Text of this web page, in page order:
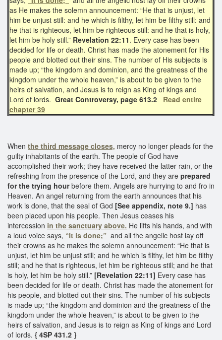
as He makes the solemn announcement: “He that is unjust, let
him be unjust still: and he which is filthy, let him be filthy still: and
he that is righteous, let him be righteous still: and he that is holy,
let him be holy still.” Revelation 22:11. Every case has been
decided for life or death. Christ has made the atonement for His
people and blotted out their sins. The number of His subjects is
made up; “the kingdom and dominion, and the greatness of the
kingdom under the whole heaven,” is about to be given to the
heirs of salvation, and Jesus is to reign as King of kings and
Lord of lords. Great Controversy, page 613.2
Read entire
chapter 39
When the third message closes, mercy no longer pleads for the
guilty inhabitants of the earth. The people of God have
accomplished their work; they have received the latter rain, or the
refreshing from the presence of the Lord, and they are prepared
for the trying hourbefore them. Angels are hurrying to and fro in
Heaven. An angel returning from the earth announces that his
work is done, that the seal of God [See appendix, note 9.] has
been placed upon his people. Then Jesus ceases his
intercession in the sanctuary above. He lifts his hands, and with
a loud voice says, “It is done;” and all the angelic host lay off
their crowns as he makes the solemn announcement: “He that is
unjust, let him be unjust still; and he which is filthy, let him be filthy
still; and he that is righteous, let him be righteous still; and he that
is holy, let him be holy still.” [Revelation 22:11] Every case has
been decided for life or death. Christ has made the atonement for
his people, and blotted out their sins. The number of his subjects
is made up; “the kingdom and dominion and the greatness of the
kingdom under the whole heaven,” is about to be given to the
heirs of salvation, and Jesus is to reign as King of kings and Lord
of lords. { 4SP 431.2 }